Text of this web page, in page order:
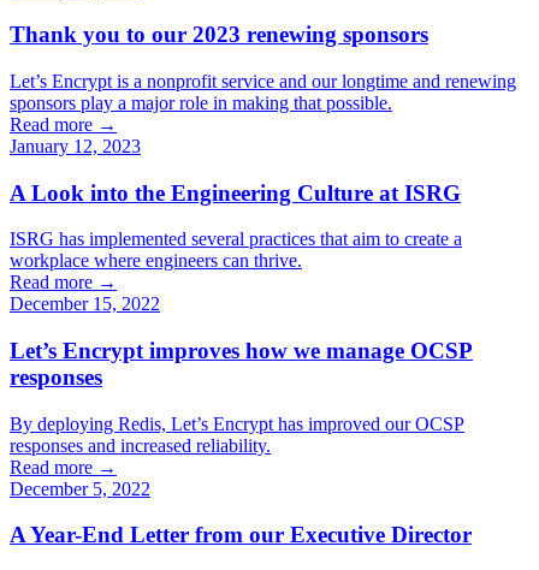
Thank you to our 2023 renewing sponsors
Let’s Encrypt is a nonprofit service and our longtime and renewing
sponsors play a major role in making that possible.
Read more →
January 12, 2023
A Look into the Engineering Culture at ISRG
ISRG has implemented several practices that aim to create a
workplace where engineers can thrive.
Read more →
December 15, 2022
Let’s Encrypt improves how we manage OCSP
responses
By deploying Redis, Let’s Encrypt has improved our OCSP
responses and increased reliability.
Read more →
December 5, 2022
A Year-End Letter from our Executive Director